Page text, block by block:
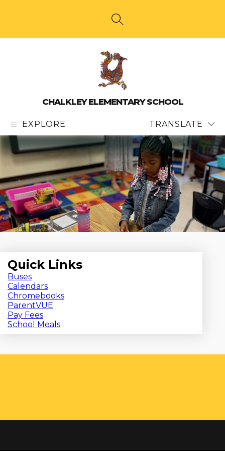
SEARCH SITE
CHALKLEY ELEMENTARY SCHOOL
EXPLORE TRANSLATE
Quick Links
Buses
Calendars
Chromebooks
ParentVUE
Pay Fees
School Meals